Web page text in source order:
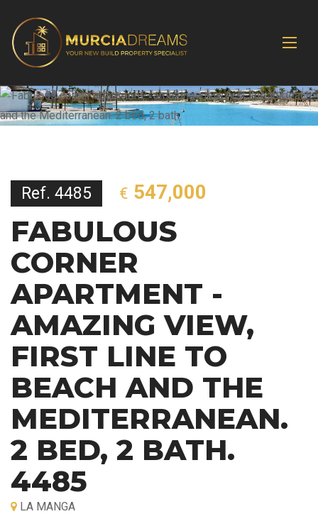
Ref. 4485 € 547,000
FABULOUS
CORNER
APARTMENT -
AMAZING VIEW,
FIRST LINE TO
BEACH AND THE
MEDITERRANEAN.
2 BED, 2 BATH.
4485
LA MANGA